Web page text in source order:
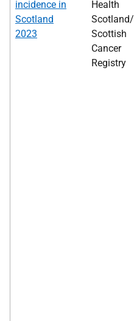
incidence in
Scotland
2023
Health
Scotland/
Scottish
Cancer
Registry